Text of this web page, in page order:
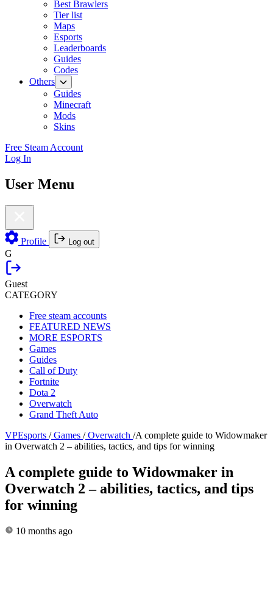
Best Brawlers
Tier list
Maps
Esports
Leaderboards
Guides
Codes
Others
Guides
Minecraft
Mods
Skins
Free Steam Account
Log In
User Menu
Profile Log out
G
Guest
CATEGORY
Free steam accounts
FEATURED NEWS
MORE ESPORTS
Games
Guides
Call of Duty
Fortnite
Dota 2
Overwatch
Grand Theft Auto
VPEsports / Games / Overwatch /A complete guide to Widowmaker
in Overwatch 2 – abilities, tactics, and tips for winning
A complete guide to Widowmaker in
Overwatch 2 – abilities, tactics, and tips
for winning
10 months ago